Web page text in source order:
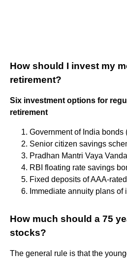
How should I invest my
retirement?
Six investment options for
retirement
Government of India bonds
Senior citizen savings
Pradhan Mantri Vaya
RBI floating rate savings
Fixed deposits of AAA-
Immediate annuity plans
How much should a 75
stocks?
The general rule is that the